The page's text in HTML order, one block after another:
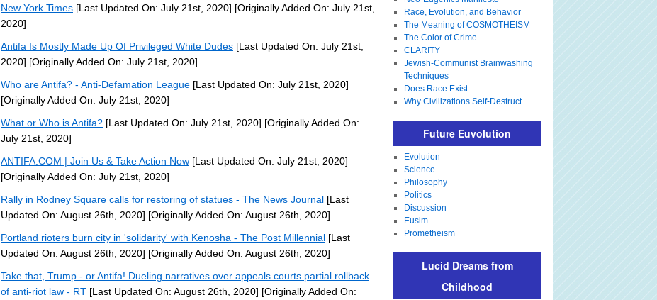
New York Times [Last Updated On: July 21st, 2020] [Originally Added On: July 21st,
2020]
Antifa Is Mostly Made Up Of Privileged White Dudes [Last Updated On: July 21st,
2020] [Originally Added On: July 21st, 2020]
Who are Antifa? - Anti-Defamation League [Last Updated On: July 21st, 2020]
[Originally Added On: July 21st, 2020]
What or Who is Antifa? [Last Updated On: July 21st, 2020] [Originally Added On:
July 21st, 2020]
ANTIFA.COM | Join Us & Take Action Now [Last Updated On: July 21st, 2020]
[Originally Added On: July 21st, 2020]
Rally in Rodney Square calls for restoring of statues - The News Journal [Last
Updated On: August 26th, 2020] [Originally Added On: August 26th, 2020]
Portland rioters burn city in 'solidarity' with Kenosha - The Post Millennial [Last
Updated On: August 26th, 2020] [Originally Added On: August 26th, 2020]
Take that, Trump - or Antifa! Dueling narratives over appeals courts partial rollback
of anti-riot law - RT [Last Updated On: August 26th, 2020] [Originally Added On:
Race, Evolution, and Behavior
The Meaning of COSMOTHEISM
The Color of Crime
CLARITY
Jewish-Communist Brainwashing
Techniques
Does Race Exist
Why Civilizations Self-Destruct
Future Euvolution
Evolution
Science
Philosophy
Politics
Discussion
Eusim
Prometheism
Lucid Dreams from
Childhood